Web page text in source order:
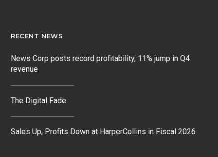
RECENT NEWS
News Corp posts record profitability, 11% jump in Q4
revenue
The Digital Fade
Sales Up, Profits Down at HarperCollins in Fiscal 2026